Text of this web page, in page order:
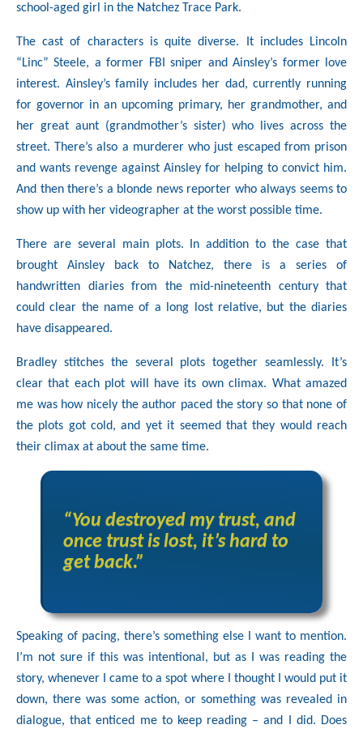
school-aged girl in the Natchez Trace Park.
The cast of characters is quite diverse. It includes Lincoln
“Linc” Steele, a former FBI sniper and Ainsley’s former love
interest. Ainsley’s family includes her dad, currently running
for governor in an upcoming primary, her grandmother, and
her great aunt (grandmother’s sister) who lives across the
street. There’s also a murderer who just escaped from prison
and wants revenge against Ainsley for helping to convict him.
And then there’s a blonde news reporter who always seems to
show up with her videographer at the worst possible time.
There are several main plots. In addition to the case that
brought Ainsley back to Natchez, there is a series of
handwritten diaries from the mid-nineteenth century that
could clear the name of a long lost relative, but the diaries
have disappeared.
Bradley stitches the several plots together seamlessly. It’s
clear that each plot will have its own climax. What amazed
me was how nicely the author paced the story so that none of
the plots got cold, and yet it seemed that they would reach
their climax at about the same time.
“You destroyed my trust, and
once trust is lost, it’s hard to
get back.”
Speaking of pacing, there’s something else I want to mention.
I’m not sure if this was intentional, but as I was reading the
story, whenever I came to a spot where I thought I would put it
down, there was some action, or something was revealed in
dialogue, that enticed me to keep reading – and I did. Does